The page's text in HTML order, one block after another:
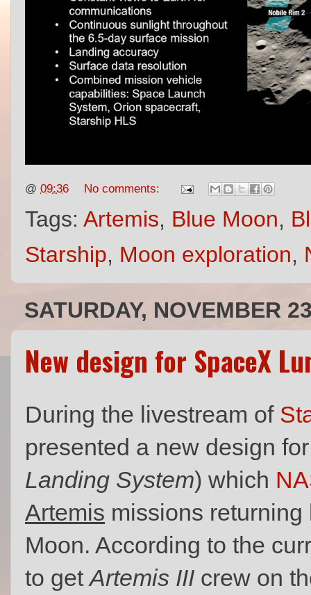
@ 09:36 No comments:
Tags: Artemis, Blue Moon,
Starship, Moon exploration,
SATURDAY, NOVEMBER
New design for SpaceX
During the livestream of
presented a new design
Landing System) which
Artemis missions
Moon. According to the
to getArtemis III crew on